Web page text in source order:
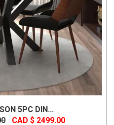
5PC DIN...
CAD $ 2499.00